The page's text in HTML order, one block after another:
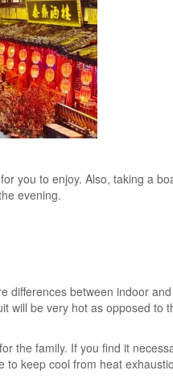
you to enjoy. Also, taking a
evening.
differences between indoor and
will be very hot as opposed to
the family. If you find it
to keep cool from heat